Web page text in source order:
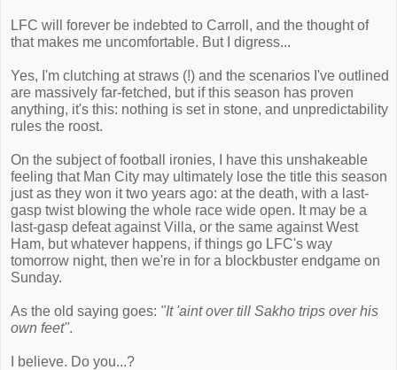
LFC will forever be indebted to Carroll, and the thought of
that makes me uncomfortable. But I digress...
Yes, I'm clutching at straws (!) and the scenarios I've outlined
are massively far-fetched, but if this season has proven
anything, it's this: nothing is set in stone, and unpredictability
rules the roost.
On the subject of football ironies, I have this unshakeable
feeling that Man City may ultimately lose the title this season
just as they won it two years ago: at the death, with a last-
gasp twist blowing the whole race wide open. It may be a
last-gasp defeat against Villa, or the same against West
Ham, but whatever happens, if things go LFC's way
tomorrow night, then we're in for a blockbuster endgame on
Sunday.
As the old saying goes: "It 'aint over till Sakho trips over his
own feet".
I believe. Do you...?